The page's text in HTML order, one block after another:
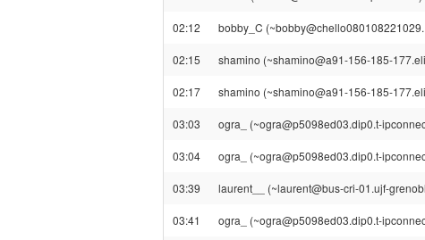
02:12 bobby_C
02:15 shamino (~shamino@a91-156-185-
02:17 shamino (~shamino@a91-156-185-
03:03 ogra_ (~ogra@p5098ed03.dip0.t-
03:04 ogra_ (~ogra@p5098ed03.dip0.t-
03:39 laurent__ (~laurent@bus-cri-01.ujf-
03:41 ogra_ (~ogra@p5098ed03.dip0.t-